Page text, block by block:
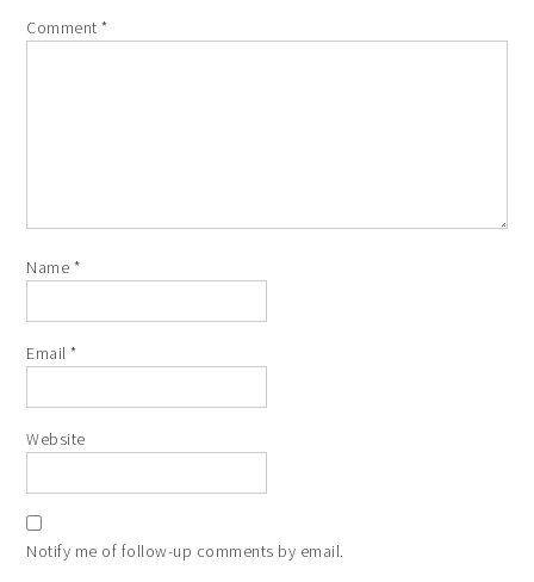
Comment*
Name *
Email*
Website
Notify me of follow-up comments by email.